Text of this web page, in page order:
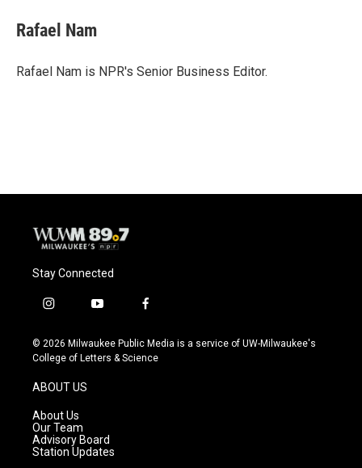
e
b
o
e
s
y
t
t
r
Rafael Nam
Rafael Nam is NPR's Senior Business Editor.
Stay Connected
i
s
t
g
r
a
m
y
u
t
f
c
e
© 2026 Milwaukee Public Media is a service of UW-Milwaukee's
College of Letters & Science
ABOUT US
About Us
Our Team
Advisory Board
Station Updates